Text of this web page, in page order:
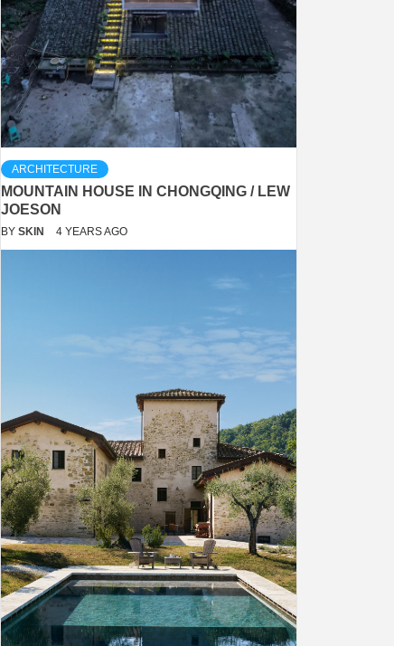
ARCHITECTURE
MOUNTAIN HOUSE IN CHONGQING / LEW
JOESON
BY SKIN 4 YEARS AGO